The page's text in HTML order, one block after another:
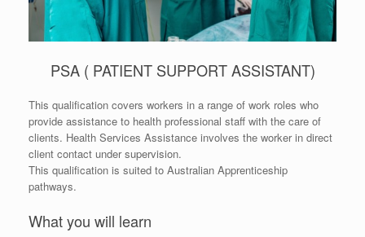
PSA ( PATIENT SUPPORT ASSISTANT)
This qualification covers workers in a range of work roles who
provide assistance to health professional staff with the care of
clients. Health Services Assistance involves the worker in direct
client contact under supervision.
This qualification is suited to Australian Apprenticeship
pathways.
What you will learn